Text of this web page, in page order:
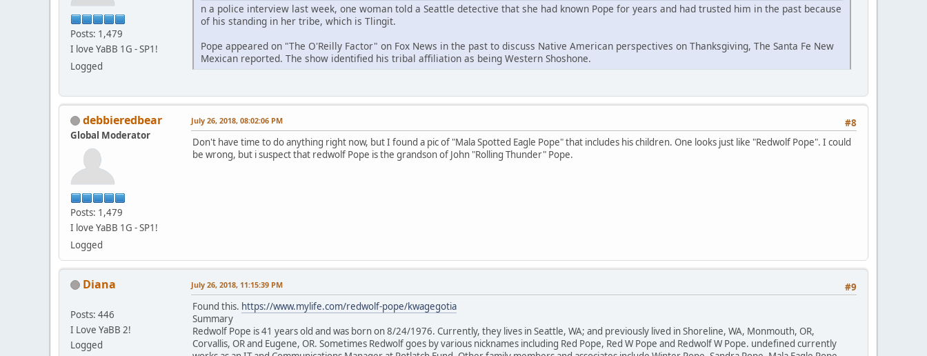
Posts: 1,479
I love YaBB 1G - SP1!
Logged
n a police interview last week, one woman told a Seattle detective that she had known Pope for years and had trusted him in the past because
of his standing in her tribe, which is Tlingit.
Pope appeared on "The O'Reilly Factor" on Fox News in the past to discuss Native American perspectives on Thanksgiving, The Santa Fe New
Mexican reported. The show identified his tribal affiliation as being Western Shoshone.
debbieredbear
Global Moderator
Posts: 1,479
I love YaBB 1G - SP1!
Logged
#8
July 26, 2018, 08:02:06 PM
Don't have time to do anything right now, but I found a pic of "Mala Spotted Eagle Pope" that includes his children. One looks just like "Redwolf Pope". I could
be wrong, but i suspect that redwolf Pope is the grandson of John "Rolling Thunder" Pope.
Diana
Posts: 446
I Love YaBB 2!
Logged
#9
July 26, 2018, 11:15:39 PM
Found this. https://www.mylife.com/redwolf-pope/kwagegotia
Summary
Redwolf Pope is 41 years old and was born on 8/24/1976. Currently, they lives in Seattle, WA; and previously lived in Shoreline, WA, Monmouth, OR,
Corvallis, OR and Eugene, OR. Sometimes Redwolf goes by various nicknames including Red Pope, Red W Pope and Redwolf W Pope. undefined currently